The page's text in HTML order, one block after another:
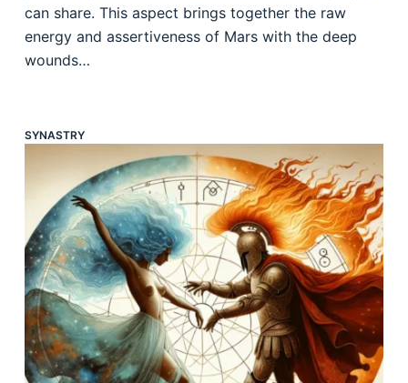
can share. This aspect brings together the raw
energy and assertiveness of Mars with the deep
wounds…
SYNASTRY